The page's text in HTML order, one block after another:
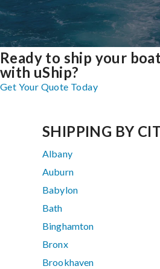
Ready to ship your
with uShip?
Get Your Quote Today
SHIPPING BY
Albany
Auburn
Babylon
Bath
Binghamton
Bronx
Brookhaven